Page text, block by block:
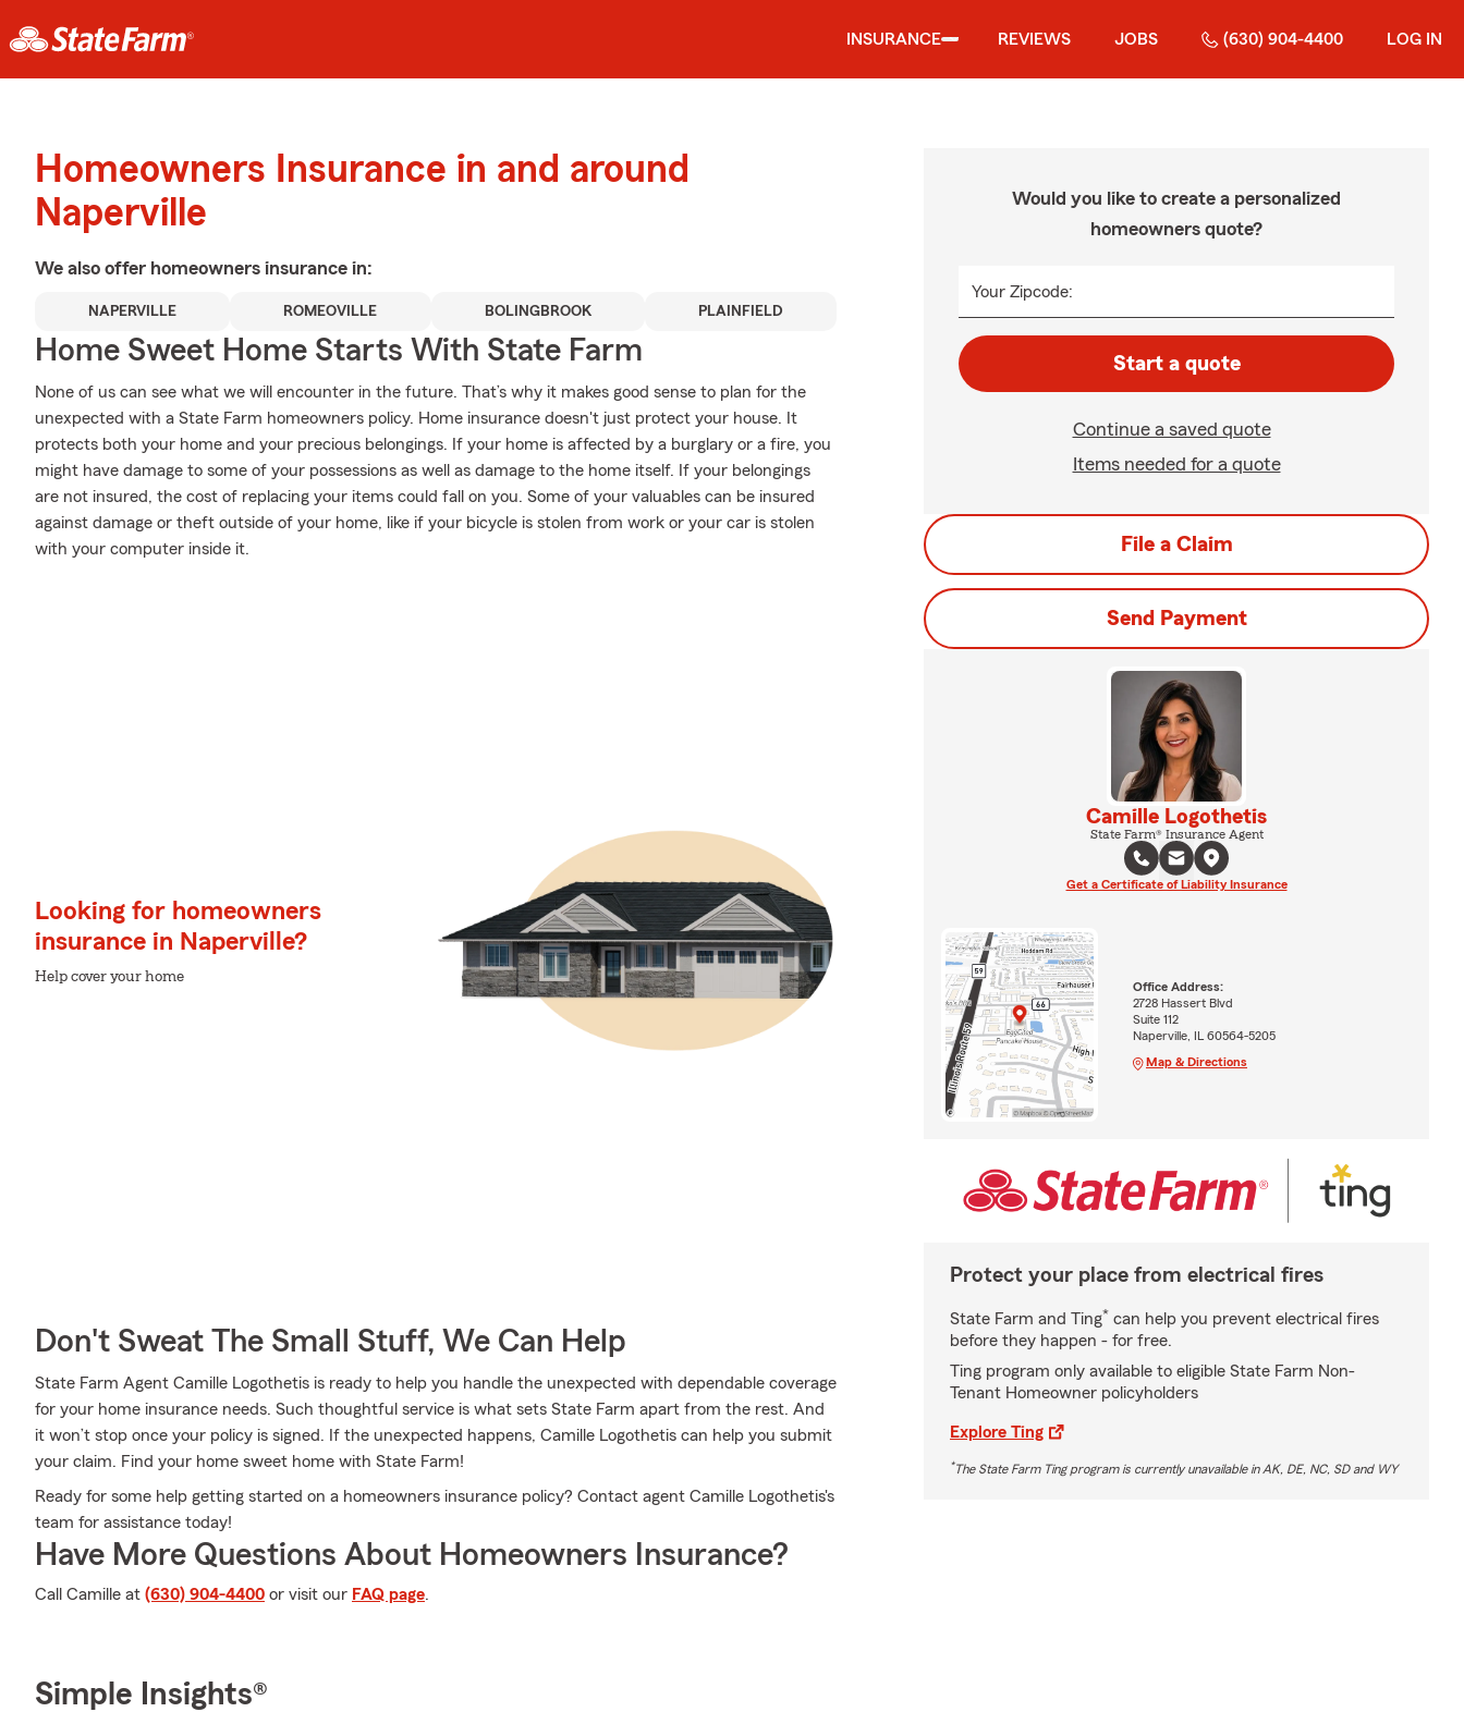
INSURANCE REVIEWS JOBS (630) 904-4400 LOG IN
Homeowners Insurance in and around
Naperville
We also offer homeowners insurance in:
NAPERVILLE ROMEOVILLE BOLINGBROOK PLAINFIELD
Home Sweet Home Starts With State Farm
None of us can see what we will encounter in the future. That’s why it makes good sense to plan for the
unexpected with a State Farm homeowners policy. Home insurance doesn't just protect your house. It
protects both your home and your precious belongings. If your home is affected by a burglary or a fire, you
might have damage to some of your possessions as well as damage to the home itself. If your belongings
are not insured, the cost of replacing your items could fall on you. Some of your valuables can be insured
against damage or theft outside of your home, like if your bicycle is stolen from work or your car is stolen
with your computer inside it.
Looking for homeowners
insurance in Naperville?
Help cover your home
Don't Sweat The Small Stuff, We Can Help
State Farm Agent Camille Logothetis is ready to help you handle the unexpected with dependable coverage
for your home insurance needs. Such thoughtful service is what sets State Farm apart from the rest. And
it won’t stop once your policy is signed. If the unexpected happens, Camille Logothetis can help you submit
your claim. Find your home sweet home with State Farm!
Ready for some help getting started on a homeowners insurance policy? Contact agent Camille Logothetis's
team for assistance today!
Have More Questions About Homeowners Insurance?
Call Camille at (630) 904-4400 or visit our FAQ page.
Would you like to create a personalized
homeowners quote?
Your Zipcode:
Start a quote
Continue a saved quote
Items needed for a quote
File a Claim
Send Payment
Camille Logothetis
State Farm® Insurance Agent
Get a Certificate of Liability Insurance
Office Address:
2728 Hassert Blvd
Suite 112
Naperville, IL 60564-5205
Map & Directions
Protect your place from electrical fires
State Farm and Ting* can help you prevent electrical fires
before they happen - for free.
Ting program only available to eligible State Farm Non-
Tenant Homeowner policyholders
Explore Ting
*The State Farm Ting program is currently unavailable in AK, DE, NC, SD and WY
Simple Insights®